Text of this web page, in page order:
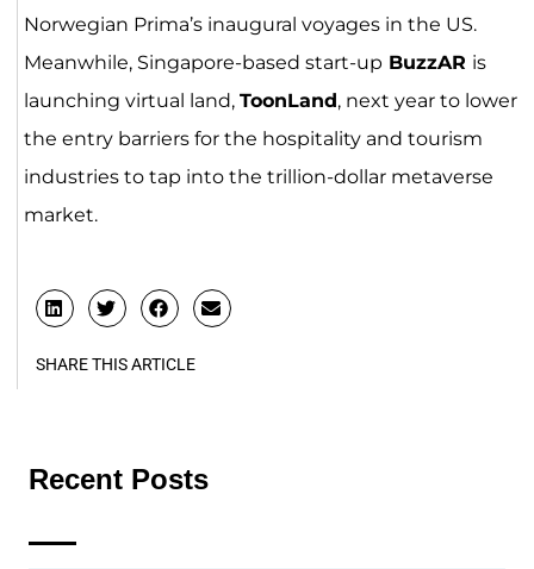
Norwegian Prima’s inaugural voyages in the US.
Meanwhile, Singapore-based start-up BuzzAR is
launching virtual land, ToonLand, next year to lower
the entry barriers for the hospitality and tourism
industries to tap into the trillion-dollar metaverse
market.
SHARE THIS ARTICLE
Recent Posts